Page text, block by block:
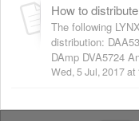
How to
The following
distribution:
DAmp DVA5724
Wed, 5 Jul, 2017 at